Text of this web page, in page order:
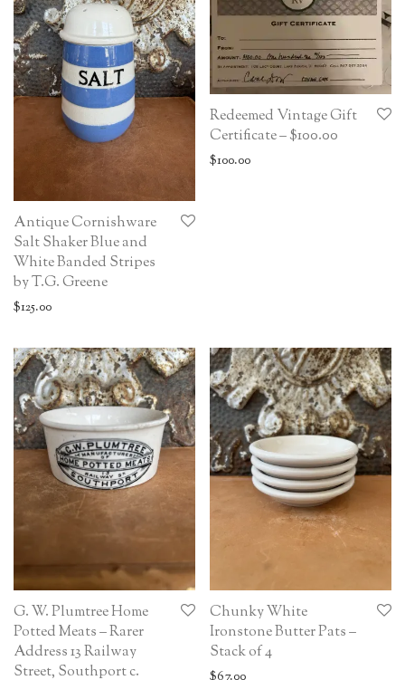
Antique Cornishware
Salt Shaker Blue and
White Banded Stripes
by T.G. Greene
$125.00
Redeemed Vintage Gift
Certificate – $100.00
$100.00
G. W. Plumtree Home
Potted Meats – Rarer
Address 13 Railway
Street, Southport c.
Chunky White
Ironstone Butter Pats –
Stack of 4